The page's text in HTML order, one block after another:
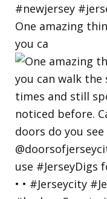
One amazing
you ca